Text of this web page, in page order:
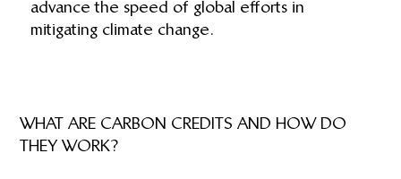
WHAT ARE CARBON CREDITS AND HOW DO
THEY WORK?
advance the speed of global efforts in
mitigating climate change.